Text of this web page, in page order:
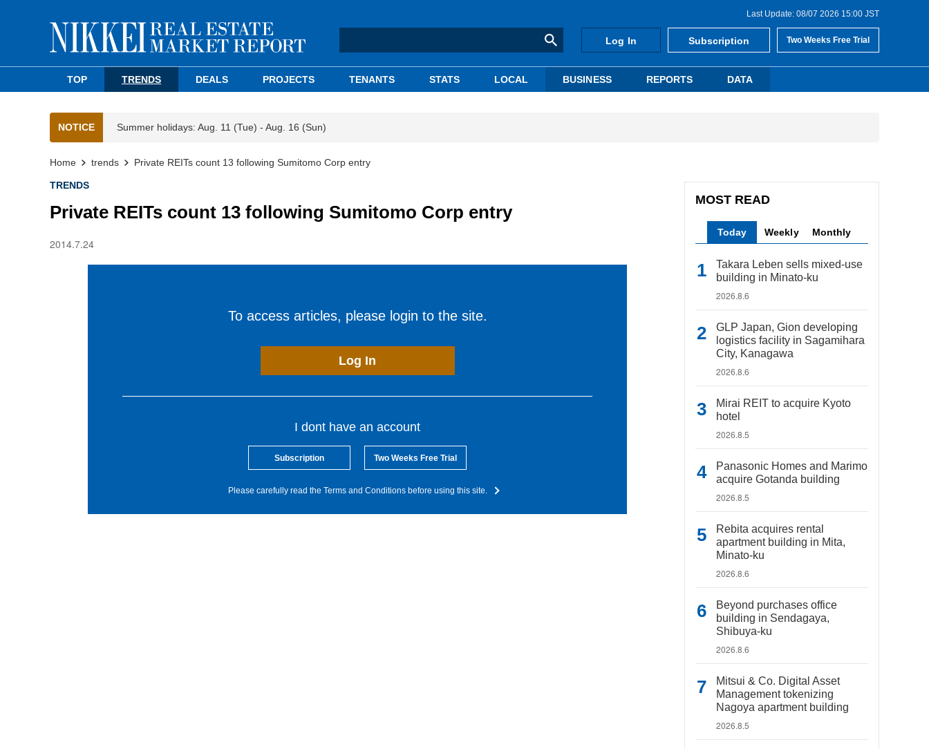
Last Update: 08/07 2026 15:00 JST
Log In Subscription Two Weeks Free Trial
TOP TRENDS DEALS PROJECTS TENANTS STATS LOCAL BUSINESS REPORTS DATA
NOTICE Summer holidays: Aug. 11 (Tue) - Aug. 16 (Sun)
Home trends Private REITs count 13 following Sumitomo Corp entry
TRENDS
Private REITs count 13 following Sumitomo Corp entry
2014.7.24
To access articles, please login to the site.
Log In
I dont have an account
Subscription Two Weeks Free Trial
Please carefully read the Terms and Conditions before using this site.
MOST READ
Today Weekly Monthly
Takara Leben sells mixed-use
building in Minato-ku
2026.8.6
GLP Japan, Gion developing
logistics facility in Sagamihara
City, Kanagawa
2026.8.6
Mirai REIT to acquire Kyoto
hotel
2026.8.5
Panasonic Homes and Marimo
acquire Gotanda building
2026.8.5
Rebita acquires rental
apartment building in Mita,
Minato-ku
2026.8.6
Beyond purchases office
building in Sendagaya,
Shibuya-ku
2026.8.6
Mitsui & Co. Digital Asset
Management tokenizing
Nagoya apartment building
2026.8.5